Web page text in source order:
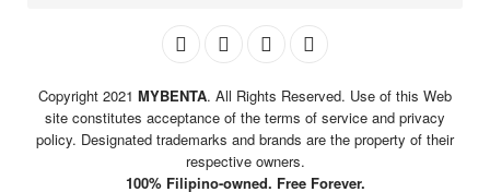
Copyright 2021 MYBENTA. All Rights Reserved. Use of this Web
site constitutes acceptance of the terms of service and privacy
policy. Designated trademarks and brands are the property of their
respective owners.
100% Filipino-owned. Free Forever.